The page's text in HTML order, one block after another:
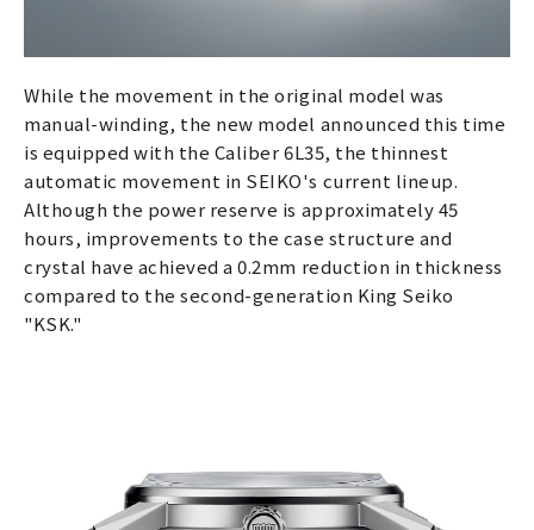
While the movement in the original model was
manual-winding, the new model announced this time
is equipped with the Caliber 6L35, the thinnest
automatic movement in SEIKO's current lineup.
Although the power reserve is approximately 45
hours, improvements to the case structure and
crystal have achieved a 0.2mm reduction in thickness
compared to the second-generation King Seiko
"KSK."